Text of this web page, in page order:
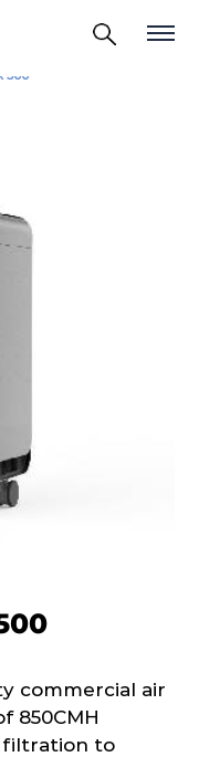
500
commercial air
850CMH
filtration to